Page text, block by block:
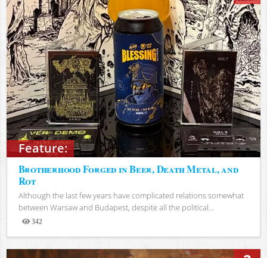
Feature:
Brotherhood Forged in Beer, Death Metal, and
Rot
Although the last few years have complicated relations somewhat
between Warsaw and Budapest, despite all the political...
342
Views